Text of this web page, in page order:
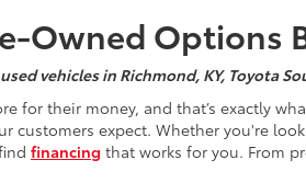
Owned Options
vehicles in Richmond, KY, Toyota
for their money, and that’s exactly
customers expect. Whether you're
financing that works for you. From